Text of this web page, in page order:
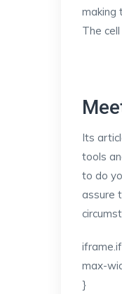
making
The
Its
tools
to do
assure
max-
}